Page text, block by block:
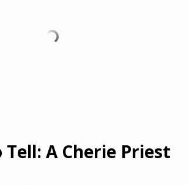
Tell: A Cherie Priest